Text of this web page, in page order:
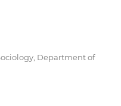
Department of